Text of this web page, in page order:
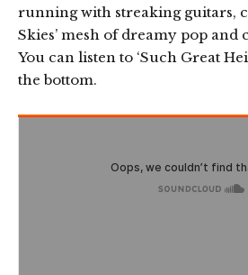
running with streaking guitars,
Skies’ mesh of dreamy pop and
You can listen to ‘Such Great
the bottom.